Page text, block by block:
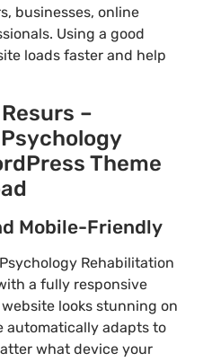
businesses, online
Using a good
loads faster and help
–
Theme
Mobile-Friendly
Rehabilitation
a fully responsive
looks stunning on
automatically adapts to
what device your